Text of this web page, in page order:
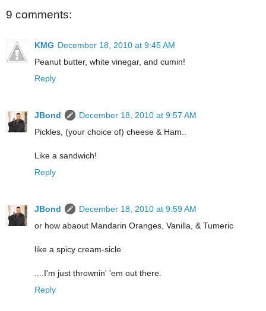
9 comments:
KMG December 18, 2010 at 9:45 AM
Peanut butter, white vinegar, and cumin!
Reply
JBond
December 18, 2010 at 9:57 AM
Pickles, (your choice of) cheese & Ham..
Like a sandwich!
Reply
JBond
December 18, 2010 at 9:59 AM
or how abaout Mandarin Oranges, Vanilla, & Tumeric
like a spicy cream-sicle
....I'm just thrownin' 'em out there.
Reply